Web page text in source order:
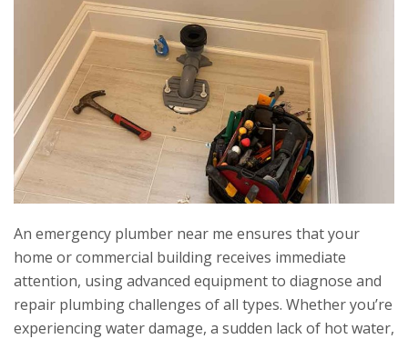
An emergency plumber near me ensures that your
home or commercial building receives immediate
attention, using advanced equipment to diagnose and
repair plumbing challenges of all types. Whether you’re
experiencing water damage, a sudden lack of hot water,